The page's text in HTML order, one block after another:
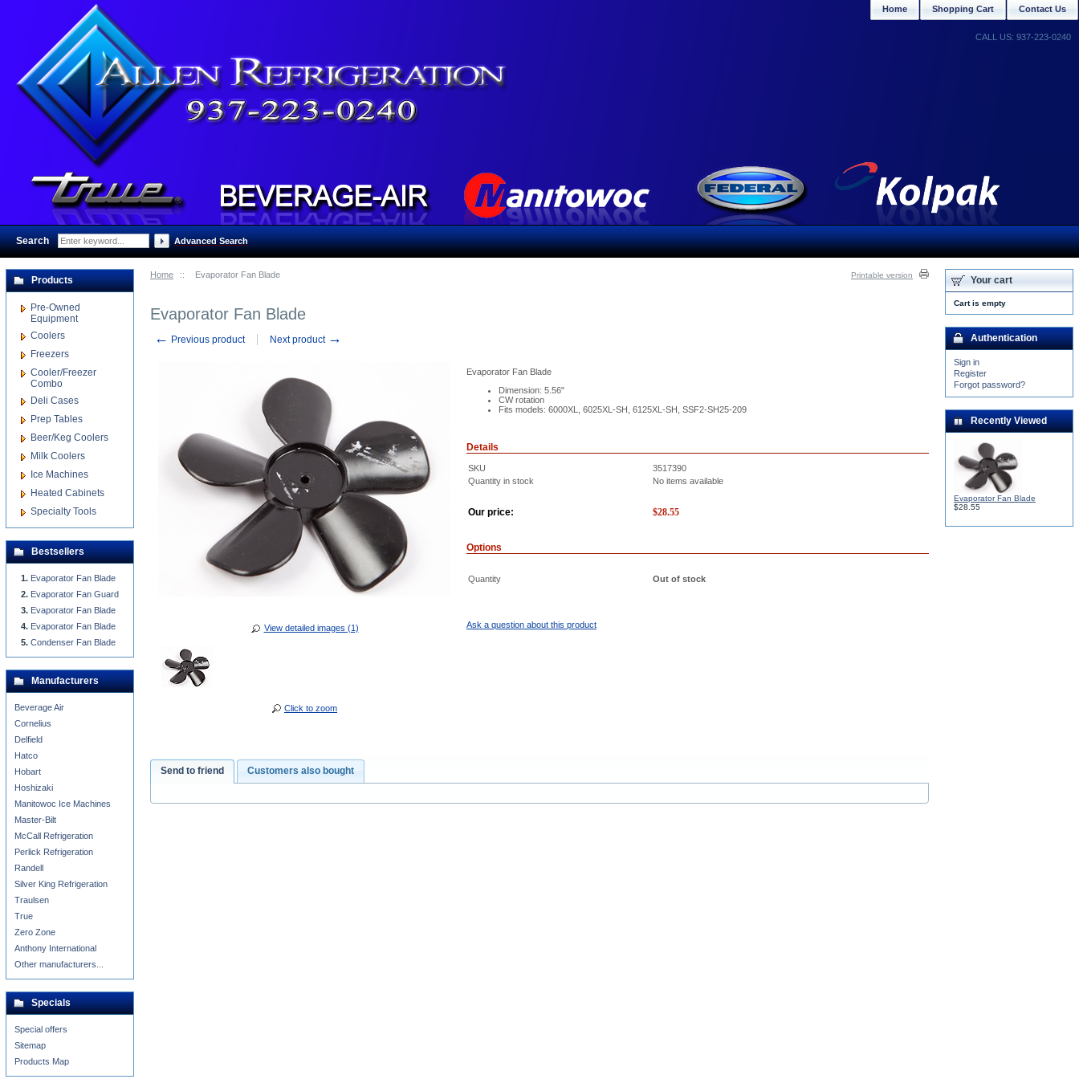
Home :: Evaporator Fan Blade Printable version
Evaporator Fan Blade
← Previous product Next product →
View detailed images (1)
Click to zoom
Evaporator Fan Blade
Dimension: 5.56"
CW rotation
Fits models: 6000XL, 6025XL-SH, 6125XL-SH, SSF2-SH25-209
Details
SKU
3517390
Quantity in stock
No items available
Our price: $28.55
Options
Quantity Out of stock
Ask a question about this product
Send to friend Customers also bought
Products
Pre-Owned
Equipment
Coolers
Freezers
Cooler/Freezer
Combo
Deli Cases
Prep Tables
Beer/Keg Coolers
Milk Coolers
Ice Machines
Heated Cabinets
Specialty Tools
Bestsellers
Evaporator Fan Blade
Evaporator Fan Guard
Evaporator Fan Blade
Evaporator Fan Blade
Condenser Fan Blade
Manufacturers
Beverage Air
Cornelius
Delfield
Hatco
Hobart
Hoshizaki
Manitowoc Ice Machines
Master-Bilt
McCall Refrigeration
Perlick Refrigeration
Randell
Silver King Refrigeration
Traulsen
True
Zero Zone
Anthony International
Other manufacturers...
Specials
Special offers
Sitemap
Products Map
Your cart
Cart is empty
Authentication
Sign in
Register
Forgot password?
Recently Viewed
Evaporator Fan Blade
$28.55
Contact Us
Shopping Cart
Home
CALL US: 937-223-0240
Search: Advanced Search